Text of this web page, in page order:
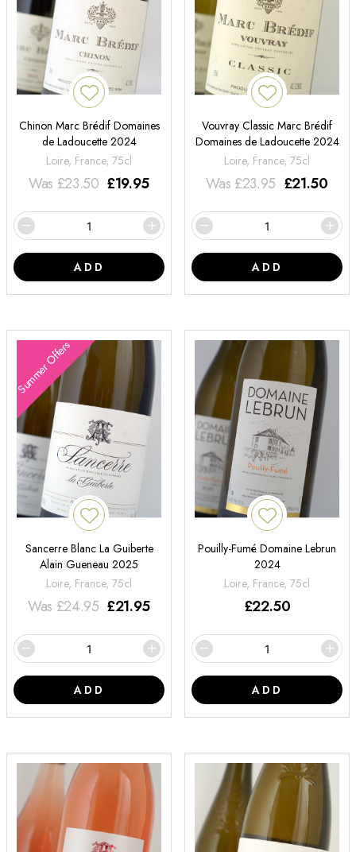
Chinon Marc Brédif Domaines
de Ladoucette 2024
Loire, France, 75cl
Was £23.50 £19.95
ADD
Vouvray Classic Marc Brédif
Domaines de Ladoucette 2024
Loire, France, 75cl
Was £23.95 £21.50
ADD
Summer Offers
Sancerre Blanc La Guiberte
Alain Gueneau 2025
Loire, France, 75cl
Was £24.95 £21.95
ADD
Pouilly-Fumé Domaine Lebrun
2024
Loire, France, 75cl
£22.50
ADD